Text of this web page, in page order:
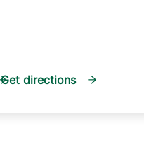
Get directions